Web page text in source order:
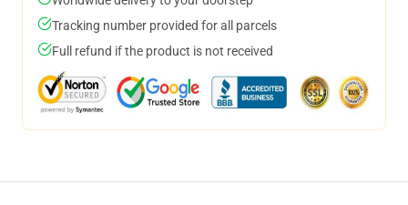
Tracking number provided for all parcels
Full refund if the product is not received